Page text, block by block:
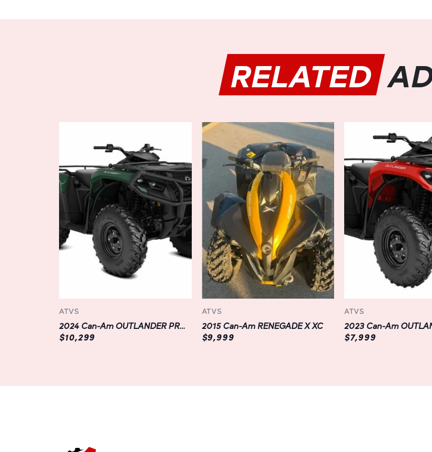
Ultimate Comfort and
Designed with the
features an ergonomic
provide ample space
Advanced Technology:
Stay connected and
technology integrated
digital gauge keeps
level, and
connectivity allows
keeping you
Durable Design:
Built to withstand the
features a rugged
every adventure.
RELATED
ATVS
2024 Can-Am OUTLANDER PRO HD7
$10,299
ATVS
2015 Can-Am RENEGADE X XC
$9,999
ATVS
$7,999